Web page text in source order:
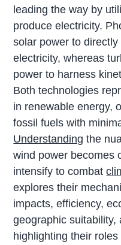
leading the way by
produce electricity.
solar power to
electricity, whereas
power to harness
Both technologies
in renewable energy,
fossil fuels with
Understanding the
wind power becomes
intensify to combat
explores their
impacts, efficiency,
geographic suitability,
highlighting their